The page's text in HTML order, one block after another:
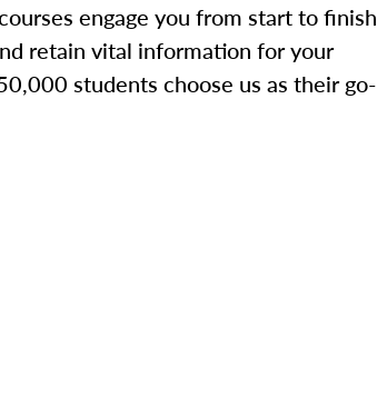
engage you from start to finish
retain vital information for your
students choose us as their go-